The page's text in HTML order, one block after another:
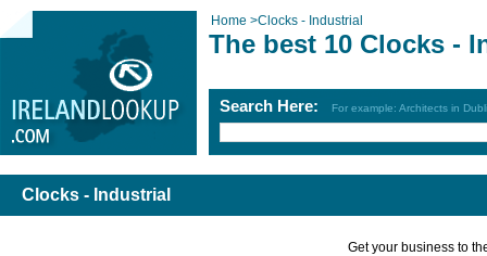
Home >Clocks - Industrial
The best 10 Clocks -
Search Here: For example: Architects in
Clocks - Industrial
Get your business to